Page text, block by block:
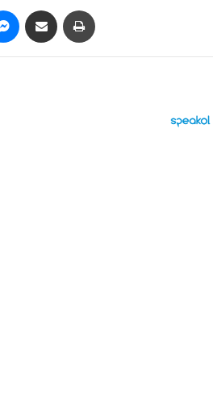
Messenger
Share via Email